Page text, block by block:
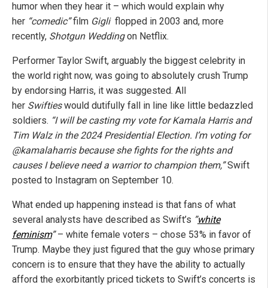
humor when they hear it – which would explain why
her “comedic”film Gigli flopped in 2003 and, more
recently, Shotgun Weddingon Netflix.
Performer Taylor Swift, arguably the biggest celebrity in
the world right now, was going to absolutely crush Trump
by endorsing Harris, it was suggested. All
her Swiftieswould dutifully fall in line like little bedazzled
soldiers. “I will be casting my vote for Kamala Harris and
Tim Walz in the 2024 Presidential Election. I’m voting for
@kamalaharris because she fights for the rights and
causes I believe need a warrior to champion them,”Swift
posted to Instagram on September 10.
What ended up happening instead is that fans of what
several analysts have described as Swift’s ”white
feminism”– white female voters – chose 53% in favor of
Trump. Maybe they just figured that the guy whose primary
concern is to ensure that they have the ability to actually
afford the exorbitantly priced tickets to Swift’s concerts is